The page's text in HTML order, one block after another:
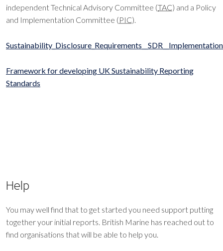
independent Technical Advisory Committee (TAC) and a Policy
and Implementation Committee (PIC).
Framework for developing UK Sustainability Reporting
Standards
Help
You may well find that to get started you need support putting
together your initial reports. British Marine has reached out to
find organisations that will be able to help you.